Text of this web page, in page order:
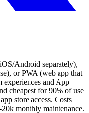
Android separately),
or PWA (web app that
and App
cheapest for 90% of use
store access. Costs
monthly maintenance.